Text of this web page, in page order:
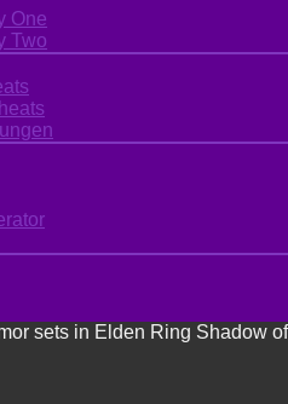
One
Two
sets in Elden Ring Shadow of